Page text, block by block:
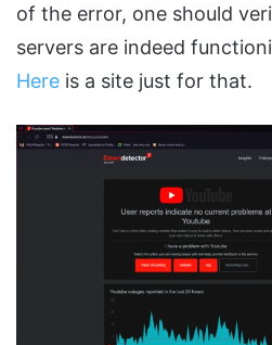
of the error, one should
servers are indeed
Here is a site just for that.